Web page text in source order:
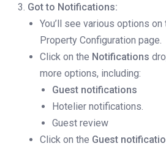
Got to Notifications:
You’ll see various options
Property Configuration page.
Click on the Notifications
more options, including:
Guest notifications
Hotelier notifications.
Guest review
Click on the Guest